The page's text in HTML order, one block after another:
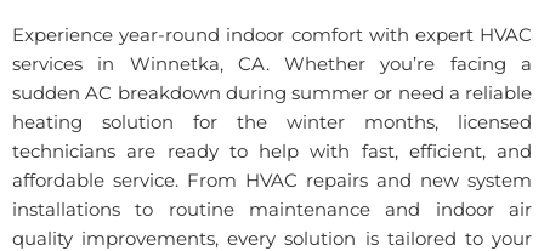
Experience year-round indoor comfort with expert HVAC
services in Winnetka, CA. Whether you’re facing a
sudden AC breakdown during summer or need a reliable
heating solution for the winter months, licensed
technicians are ready to help with fast, efficient, and
affordable service. From HVAC repairs and new system
installations to routine maintenance and indoor air
quality improvements, every solution is tailored to your